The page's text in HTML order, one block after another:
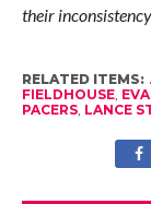
their
RELATED ITEMS:
FIELDHOUSE,
PACERS, LANCE